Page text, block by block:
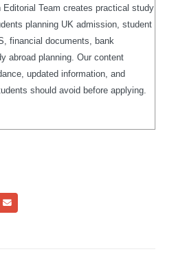
Team creates practical study
planning UK admission, student
financial documents, bank
abroad planning. Our content
updated information, and
should avoid before applying.